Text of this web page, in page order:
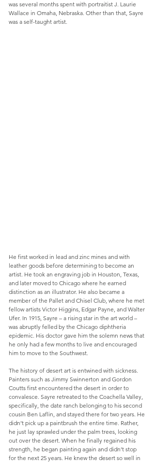
was several months spent with portraitist J. Laurie
Wallace in Omaha, Nebraska. Other than that, Sayre
was a self-taught artist.
He first worked in lead and zinc mines and with
leather goods before determining to become an
artist. He took an engraving job in Houston, Texas,
and later moved to Chicago where he earned
distinction as an illustrator. He also became a
member of the Pallet and Chisel Club, where he met
fellow artists Victor Higgins, Edgar Payne, and Walter
Ufer. In 1915, Sayre – a rising star in the art world –
was abruptly felled by the Chicago diphtheria
epidemic. His doctor gave him the solemn news that
he only had a few months to live and encouraged
him to move to the Southwest.
The history of desert art is entwined with sickness.
Painters such as Jimmy Swinnerton and Gordon
Coutts first encountered the desert in order to
convalesce. Sayre retreated to the Coachella Valley,
specifically, the date ranch belonging to his second
cousin Ben Laflin, and stayed there for two years. He
didn’t pick up a paintbrush the entire time. Rather,
he just lay sprawled under the palm trees, looking
out over the desert. When he finally regained his
strength, he began painting again and didn’t stop
for the next 25 years. He knew the desert so well in